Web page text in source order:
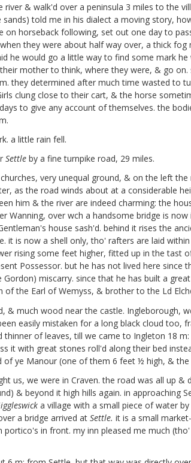
river & walk'd over a peninsula 3 miles to the
told me in his dialect a moving story,
horseback following, set out one day to
they were about half way over, a thick
he would go a little way to find some mark
mother to think, where they were, & go
they determined after much time wasted to
clung close to their cart, & the horse
to give any account of themselves. the
a little rain fell.
Settle by a fine turnpike road, 29 miles.
very unequal ground, & on the left
as the road winds about at a considerable
him & the river are indeed charming: the
Wanning, over wch a handsome bridge is
house sash'd. behind it rises the
it is now a shell only, tho' rafters are laid
rising some feet higher, fitted up in the tast
Possessor. but he has not lived here since
miscarry. since that he has built a
of the Earl of Wemyss, & brother to the Ld
much wood near the castle. Ingleborough,
easily mistaken for a long black cloud too,
thinner of leaves, till we came to Ingleton 18
it with great stones roll'd along their bed
of ye Manour (one of them 6 feet ½ high, &
us, we were in Craven. the road was all up
& beyond it high hills again. in approaching
a village with a small piece of water
a bridge arrived at Settle. it is a small
in front. my inn pleased me much